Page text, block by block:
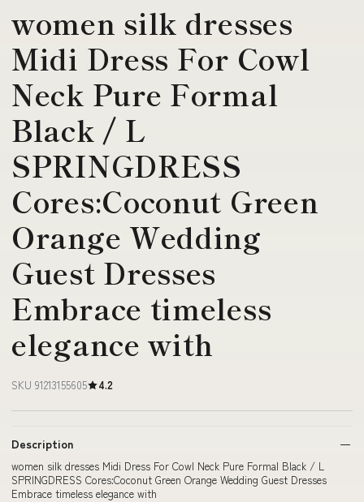
women silk dresses
Midi Dress For Cowl
Neck Pure Formal
Black / L
SPRINGDRESS
Cores:Coconut Green
Orange Wedding
Guest Dresses
Embrace timeless
elegance with
SKU 91213155605 4.2
Description
women silk dresses Midi Dress For Cowl Neck Pure Formal Black / L
SPRINGDRESS Cores:Coconut Green Orange Wedding Guest Dresses
Embrace timeless elegance with